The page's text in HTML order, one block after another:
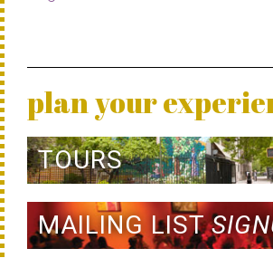
plan your
TOURS
MAILING LIST